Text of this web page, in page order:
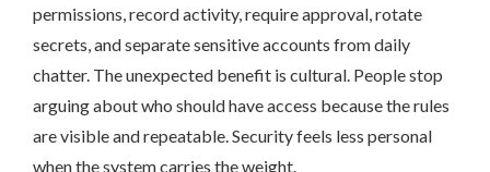
permissions, record activity, require approval, rotate
secrets, and separate sensitive accounts from daily
chatter. The unexpected benefit is cultural. People stop
arguing about who should have access because the rules
are visible and repeatable. Security feels less personal
when the system carries the weight.